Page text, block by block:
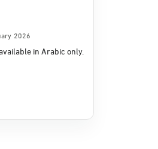
2026
in Arabic only.